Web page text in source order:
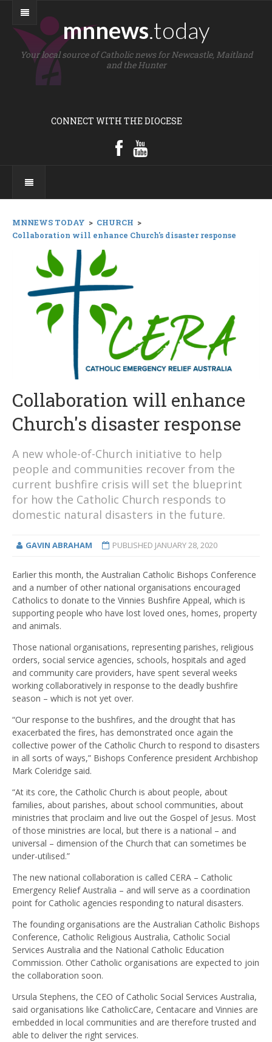
mnnews.today
Your local source of Catholic news for Newcastle, Maitland
and the Hunter
CONNECT WITH THE DIOCESE
MNNEWS TODAY > CHURCH >
Collaboration will enhance Church's disaster response
Collaboration will enhance
Church's disaster response
A new whole-of-Church initiative to help
people and communities recover from the
current bushfire crisis will set the blueprint
for how the Catholic Church responds to
domestic natural disasters in the future.
GAVIN ABRAHAM PUBLISHED JANUARY 28, 2020
Earlier this month, the Australian Catholic Bishops Conference
and a number of other national organisations encouraged
Catholics to donate to the Vinnies Bushfire Appeal, which is
supporting people who have lost loved ones, homes, property
and animals.
Those national organisations, representing parishes, religious
orders, social service agencies, schools, hospitals and aged
and community care providers, have spent several weeks
working collaboratively in response to the deadly bushfire
season – which is not yet over.
“Our response to the bushfires, and the drought that has
exacerbated the fires, has demonstrated once again the
collective power of the Catholic Church to respond to disasters
in all sorts of ways,” Bishops Conference president Archbishop
Mark Coleridge said.
“At its core, the Catholic Church is about people, about
families, about parishes, about school communities, about
ministries that proclaim and live out the Gospel of Jesus. Most
of those ministries are local, but there is a national – and
universal – dimension of the Church that can sometimes be
under-utilised.”
The new national collaboration is called CERA – Catholic
Emergency Relief Australia – and will serve as a coordination
point for Catholic agencies responding to natural disasters.
The founding organisations are the Australian Catholic Bishops
Conference, Catholic Religious Australia, Catholic Social
Services Australia and the National Catholic Education
Commission. Other Catholic organisations are expected to join
the collaboration soon.
Ursula Stephens, the CEO of Catholic Social Services Australia,
said organisations like CatholicCare, Centacare and Vinnies are
embedded in local communities and are therefore trusted and
able to deliver the right services.